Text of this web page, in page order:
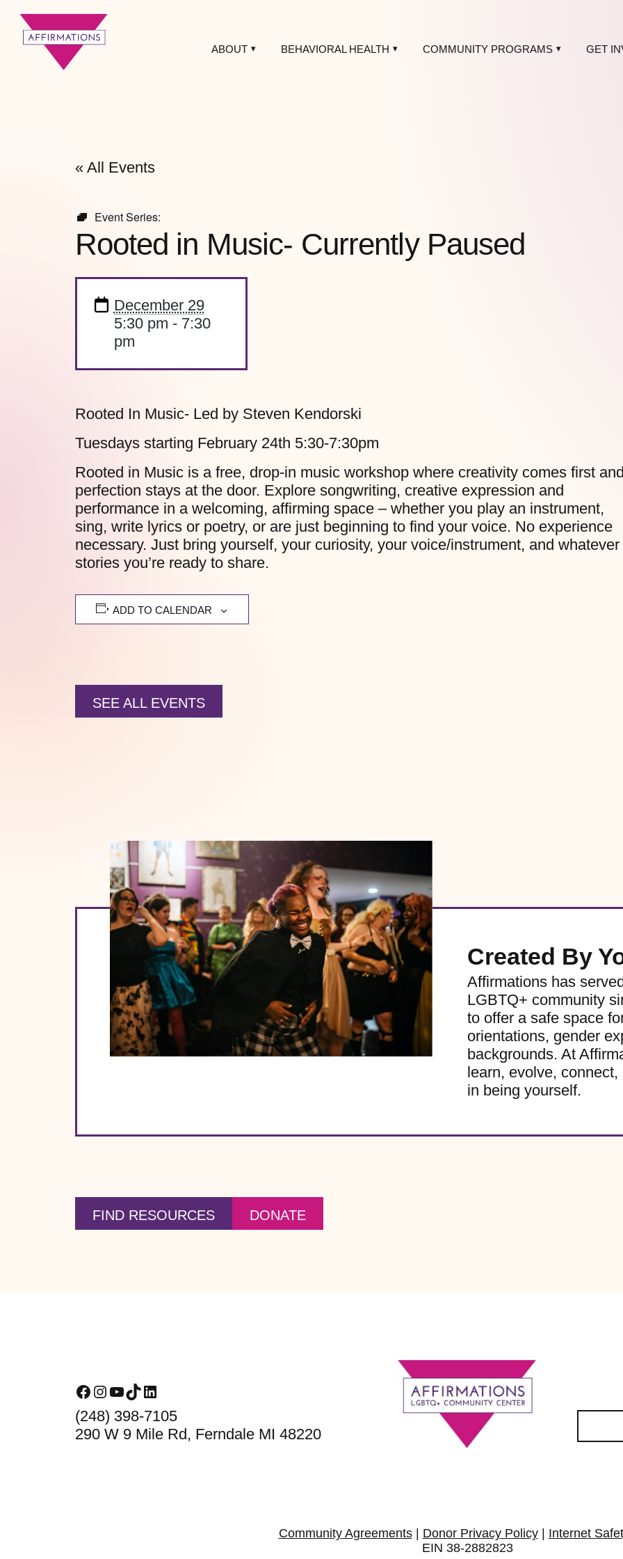
ABOUT BEHAVIORAL HEALTH COMMUNITY PROGRAMS GET
« All Events
Event Series:
Rooted in Music- Currently Paused
December 29
5:30 pm - 7:30
pm
Rooted In Music- Led by Steven Kendorski
Tuesdays starting February 24th 5:30-7:30pm
Rooted in Music is a free, drop-in music workshop where creativity comes first
perfection stays at the door. Explore songwriting, creative expression and
performance in a welcoming, affirming space – whether you play an instrument,
sing, write lyrics or poetry, or are just beginning to find your voice. No experience
necessary. Just bring yourself, your curiosity, your voice/instrument, and whatever
stories you’re ready to share.
ADD TO CALENDAR
SEE ALL EVENTS
Created By
Affirmations has
LGBTQ+ community
to offer a safe space
orientations, gender
backgrounds. At
learn, evolve,
in being yourself.
FIND RESOURCES DONATE
Facebook
Instagram
YouTube
TikTokLinkedIn
(248) 398-7105
290 W 9 Mile Rd, Ferndale MI 48220
Community Agreements| Donor Privacy Policy| Internet
EIN 38-2882823